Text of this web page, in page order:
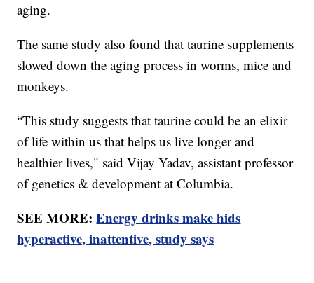
aging.
The same study also found that taurine supplements
slowed down the aging process in worms, mice and
monkeys.
“This study suggests that taurine could be an elixir
of life within us that helps us live longer and
healthier lives," said Vijay Yadav, assistant professor
of genetics & development at Columbia.
SEE MORE:Energy drinks make hids
hyperactive, inattentive, study says